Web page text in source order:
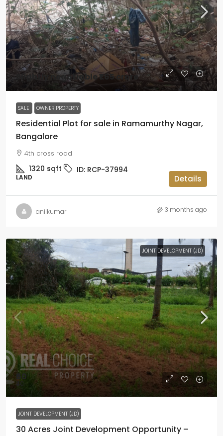
Slightly negotiable₹1.65 crore
SALE OWNER PROPERTY
Residential Plot for sale in Ramamurthy Nagar,
Bangalore
4th cross road
1320 sqft ID: RCP-37994
LAND Details
anilkumar 3 months ago
JOINT DEVELOPMENT (JD)
₹60
₹40
JOINT DEVELOPMENT (JD)
30 Acres Joint Development Opportunity –